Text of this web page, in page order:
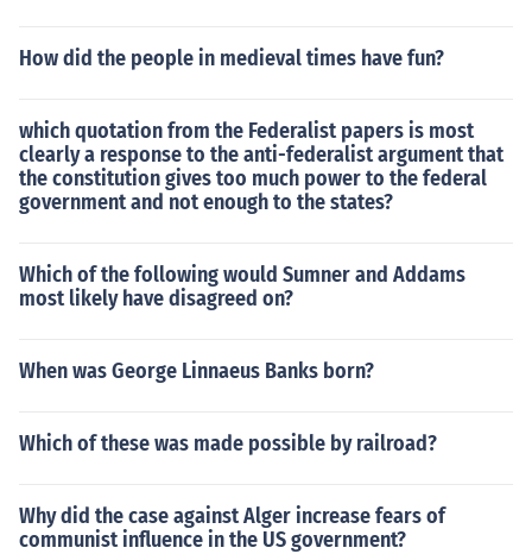
How did the people in medieval times have fun?
which quotation from the Federalist papers is most
clearly a response to the anti-federalist argument that
the constitution gives too much power to the federal
government and not enough to the states?
Which of the following would Sumner and Addams
most likely have disagreed on?
When was George Linnaeus Banks born?
Which of these was made possible by railroad?
Why did the case against Alger increase fears of
communist influence in the US government?